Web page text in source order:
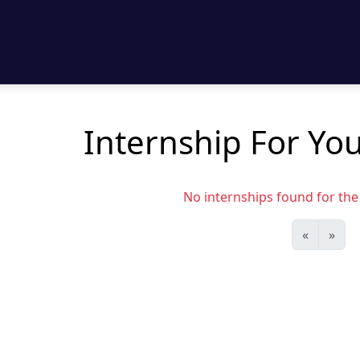
Internship For
No internships found for
« »